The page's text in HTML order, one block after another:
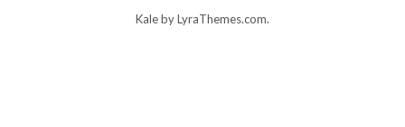
Kaleby LyraThemes.com.